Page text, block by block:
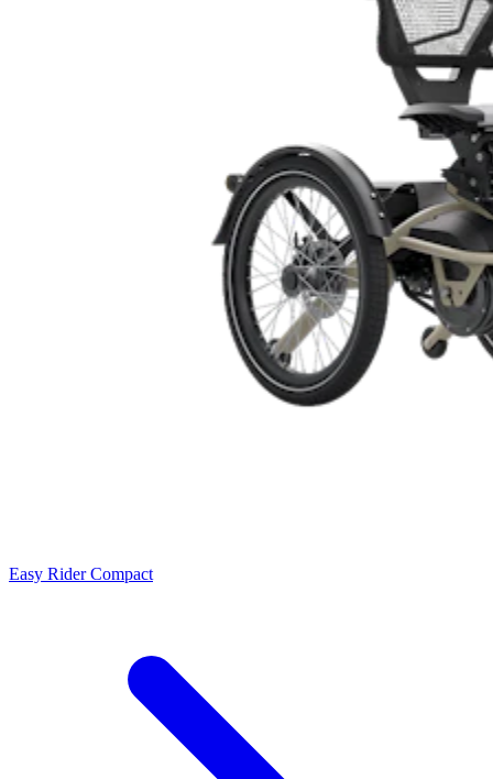
Easy Rider Compact